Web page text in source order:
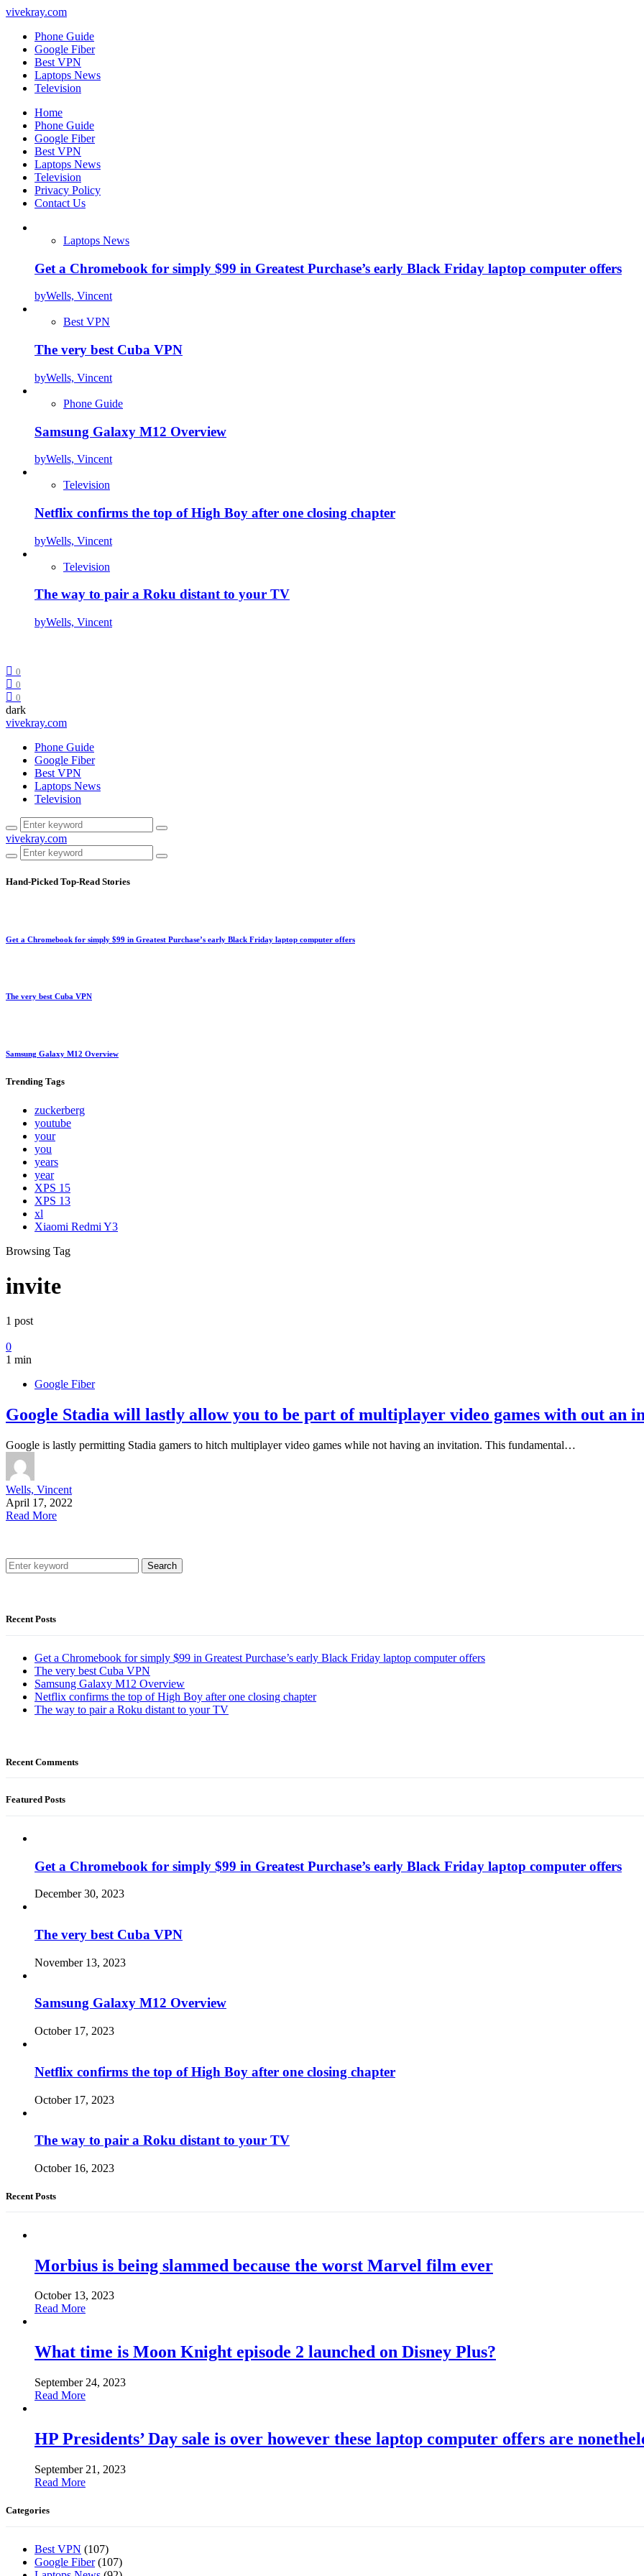
vivekray.com
Phone Guide
Google Fiber
Best VPN
Laptops News
Television
Home
Phone Guide
Google Fiber
Best VPN
Laptops News
Television
Privacy Policy
Contact Us
Laptops News
Get a Chromebook for simply $99 in Greatest Purchase’s early Black Friday laptop computer offers
byWells, Vincent
Best VPN
The very best Cuba VPN
byWells, Vincent
Phone Guide
Samsung Galaxy M12 Overview
byWells, Vincent
Television
Netflix confirms the top of High Boy after one closing chapter
byWells, Vincent
Television
The way to pair a Roku distant to your TV
byWells, Vincent
0
0
0
dark
vivekray.com
Phone Guide
Google Fiber
Best VPN
Laptops News
Television
vivekray.com
Hand-Picked Top-Read Stories
Get a Chromebook for simply $99 in Greatest Purchase’s early Black Friday laptop computer offers
The very best Cuba VPN
Samsung Galaxy M12 Overview
Trending Tags
zuckerberg
youtube
your
you
years
year
XPS 15
XPS 13
xl
Xiaomi Redmi Y3
Browsing Tag
invite
1 post
0
1 min
Google Fiber
Google Stadia will lastly allow you to be part of multiplayer video games with out an
Google is lastly permitting Stadia gamers to hitch multiplayer video games while not having an invitation. This fundamental…
Wells, Vincent
April 17, 2022
Read More
Search
Recent Posts
Get a Chromebook for simply $99 in Greatest Purchase’s early Black Friday laptop computer offers
The very best Cuba VPN
Samsung Galaxy M12 Overview
Netflix confirms the top of High Boy after one closing chapter
The way to pair a Roku distant to your TV
Recent Comments
Featured Posts
Get a Chromebook for simply $99 in Greatest Purchase’s early Black Friday laptop computer offers
December 30, 2023
The very best Cuba VPN
November 13, 2023
Samsung Galaxy M12 Overview
October 17, 2023
Netflix confirms the top of High Boy after one closing chapter
October 17, 2023
The way to pair a Roku distant to your TV
October 16, 2023
Recent Posts
Morbius is being slammed because the worst Marvel film ever
October 13, 2023
Read More
What time is Moon Knight episode 2 launched on Disney Plus?
September 24, 2023
Read More
HP Presidents’ Day sale is over however these laptop computer offers are
September 21, 2023
Read More
Categories
Best VPN (107)
Google Fiber(107)